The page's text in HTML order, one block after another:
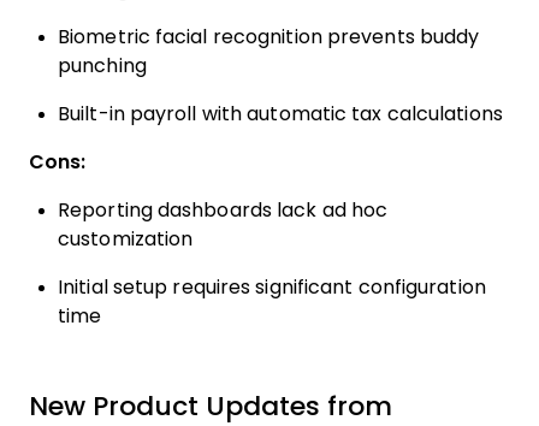
Biometric facial recognition prevents buddy
punching
Built-in payroll with automatic tax calculations
Cons:
Reporting dashboards lack ad hoc
customization
Initial setup requires significant configuration
time
New Product Updates from